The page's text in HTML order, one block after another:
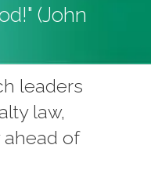
(John
leaders
law,
ahead of